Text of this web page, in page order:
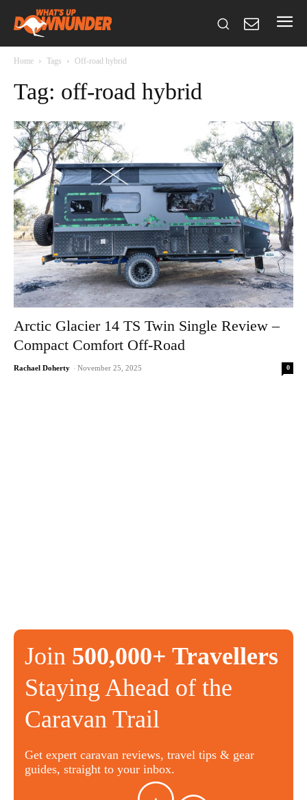
Home Tags Off-road hybrid
Tag: off-road hybrid
Arctic Glacier 14 TS Twin Single Review –
Compact Comfort Off-Road
Rachael Doherty - November 25, 2025 0
Join 500,000+ Travellers
Staying Ahead of the
Caravan Trail
Get expert caravan reviews, travel tips & gear
guides, straight to your inbox.